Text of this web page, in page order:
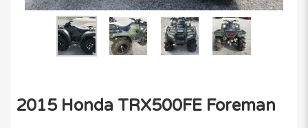
2015 Honda TRX500FE Foreman